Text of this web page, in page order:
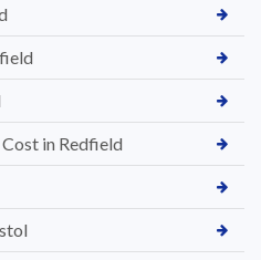
in Redfield